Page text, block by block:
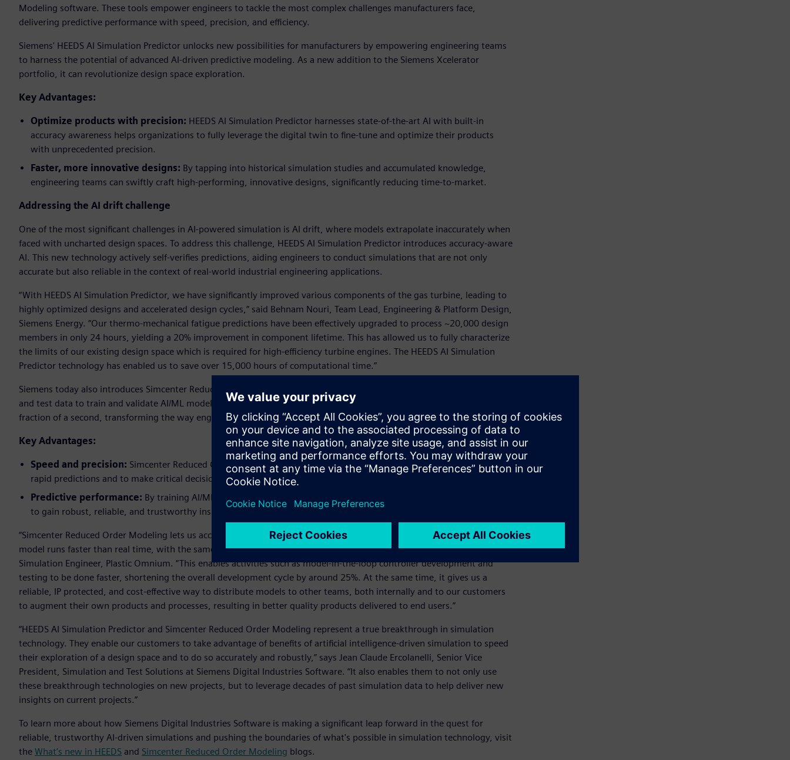
Modeling software. These tools empower engineers to tackle the most complex challenges manufacturers face,
delivering predictive performance with speed, precision, and efficiency.
Siemens' HEEDS AI Simulation Predictor unlocks new possibilities for manufacturers by empowering engineering teams
to harness the potential of advanced AI-driven predictive modeling. As a new addition to the Siemens Xcelerator
portfolio, it can revolutionize design space exploration.
Key Advantages:
Optimize products with precision: HEEDS AI Simulation Predictor harnesses state-of-the-art AI with built-in
accuracy awareness helps organizations to fully leverage the digital twin to fine-tune and optimize their products
with unprecedented precision.
Faster, more innovative designs: By tapping into historical simulation studies and accumulated knowledge,
engineering teams can swiftly craft high-performing, innovative designs, significantly reducing time-to-market.
Addressing the AI drift challenge
One of the most significant challenges in AI-powered simulation is AI drift, where models extrapolate inaccurately when
faced with uncharted design spaces. To address this challenge, HEEDS AI Simulation Predictor introduces accuracy-aware
AI. This new technology actively self-verifies predictions, aiding engineers to conduct simulations that are not only
accurate but also reliable in the context of real-world industrial engineering applications.
“With HEEDS AI Simulation Predictor, we have significantly improved various components of the gas turbine, leading to
highly optimized designs and accelerated design cycles,” said Behnam Nouri, Team Lead, Engineering & Platform Design,
Siemens Energy. “Our thermo-mechanical fatigue predictions have been effectively upgraded to process ~20,000 design
members in only 24 hours, yielding a 20% improvement in component lifetime. This has allowed us to fully characterize
the limits of our existing design space which is required for high-efficiency turbine engines. The HEEDS AI Simulation
Predictor technology has enabled us to save over 15,000 hours of computational time.”
Siemens today also introduces Simcenter Reduced Order Modeling, new software that harnesses high-fidelity simulation
and test data to train and validate AI/ML models. These models then enable engineers to perform predictions in a
fraction of a second, transforming the way engineering professionals approach simulation.
Key Advantages:
Speed and precision: Simcenter Reduced Order Modeling uses high-fidelity data to empower engineers to gain
rapid predictions and to make critical decisions in a fraction of the time it would take using conventional methods.
Predictive performance: By training AI/ML models on comprehensive datasets, this technology enables engineers
to gain robust, reliable, and trustworthy insights, helping to eliminate the common issue of AI drift.
“Simcenter Reduced Order Modeling lets us accelerate our simulation models to the point where a detailed fuel cell plant
model runs faster than real time, with the same accuracy as a full system model,” said Jurgen Dedeurwaerder,
Simulation Engineer, Plastic Omnium. “This enables activities such as model-in-the-loop controller development and
testing to be done faster, shortening the overall development cycle by around 25%. At the same time, it gives us a
reliable, IP protected, and cost-effective way to distribute models to other teams, both internally and to our customers
to augment their own products and processes, resulting in better quality products delivered to end users.”
“HEEDS AI Simulation Predictor and Simcenter Reduced Order Modeling represent a true breakthrough in simulation
technology. They enable our customers to take advantage of benefits of artificial intelligence-driven simulation to speed
their exploration of a design space and to do so accurately and robustly,” says Jean Claude Ercolanelli, Senior Vice
President, Simulation and Test Solutions at Siemens Digital Industries Software. “It also enables them to not only use
these breakthrough technologies on new projects, but to leverage decades of past simulation data to help deliver new
insights on current projects.”
To learn more about how Siemens Digital Industries Software is making a significant leap forward in the quest for
reliable, trustworthy AI-driven simulations and pushing the boundaries of what's possible in simulation technology, visit
the What’s new in HEEDS and Simcenter Reduced Order Modeling blogs.